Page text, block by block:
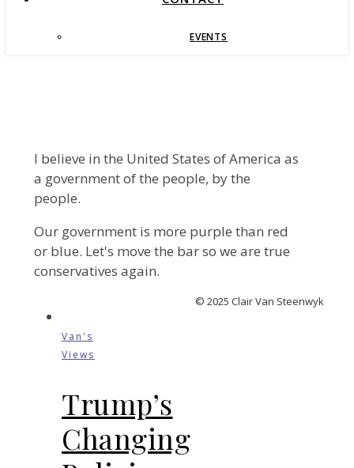
EVENTS
I believe in the United States of America as
a government of the people, by the
people.
Our government is more purple than red
or blue. Let's move the bar so we are true
conservatives again.
Van's
Views
Trump’s
Changing
© 2025 Clair Van Steenwyk